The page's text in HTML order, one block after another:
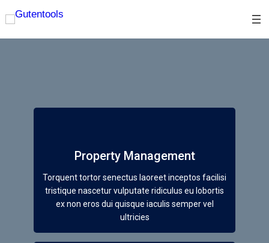
Property Management
Torquent tortor senectus laoreet inceptos facilisi
tristique nascetur vulputate ridiculus eu lobortis
ex non eros dui quisque iaculis semper vel
ultricies